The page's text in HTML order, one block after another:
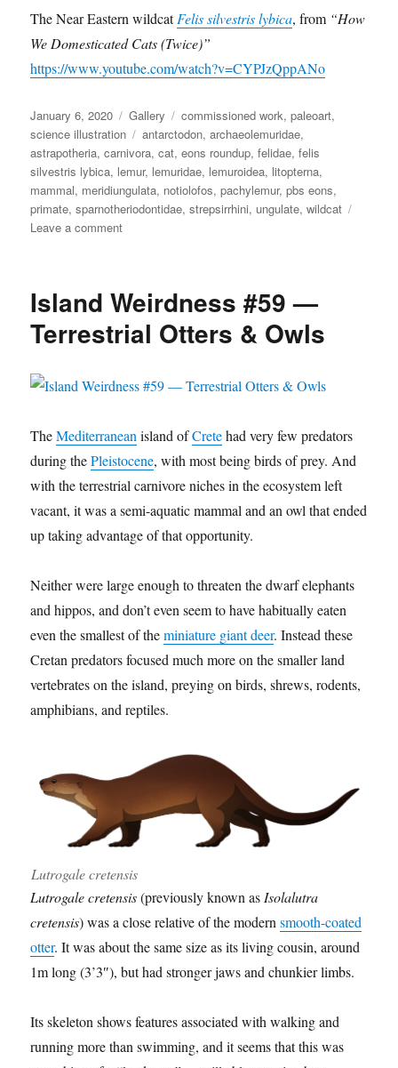
soe
l
i
s
s
l
v
e
s
t
r
i
i
c
a
The Near Eastern wildcatFelis silvestris lybica, from “How
We Domesticated Cats (Twice)”
https://www.youtube.com/watch?v=CYPJzQppANo
Posted
on
January 6, 2020 Format
Gallery Categories
commissioned work,paleoart,
science illustration
Tags
antarctodon,archaeolemuridae,
astrapotheria,carnivora,cat,eons roundup,felidae,felis
silvestris lybica, lemur, lemuridae, lemuroidea, litopterna,
mammal, meridiungulata, notiolofos,pachylemur,pbs eons,
primate,sparnotheriodontidae,strepsirrhini, ungulate,wildcat
Leave a commenton
Island Weirdness #59 —
Terrestrial Otters & Owls
TheMediterranean island ofCretehad very few predators
during thePleistocene, with most being birds of prey. And
with the terrestrial carnivore niches in the ecosystem left
vacant, it was a semi-aquatic mammal and an owl that ended
up taking advantage of that opportunity.
Neither were large enough to threaten the dwarf elephants
and hippos, and don’t even seem to have habitually eaten
even the smallest of theminiature giant deer. Instead these
Cretan predators focused much more on the smaller land
vertebrates on the island, preying on birds, shrews, rodents,
amphibians, and reptiles.
Lutrogale cretensis
Lutrogale cretensis(previously known as Isolalutra
cretensis) was a close relative of the modernsmooth-coated
otter. It was about the same size as its living cousin, around
1m long (3’3″), but had stronger jaws and chunkier limbs.
Its skeleton shows features associated with walking and
running more than swimming, and it seems that this was